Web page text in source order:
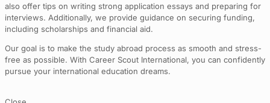
also offer tips on writing strong application essays and preparing for
interviews. Additionally, we provide guidance on securing funding,
including scholarships and financial aid.
Our goal is to make the study abroad process as smooth and stress-
free as possible. With Career Scout International, you can confidently
pursue your international education dreams.